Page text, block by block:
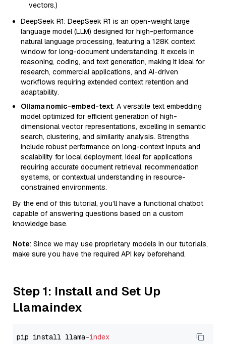
vectors.)
DeepSeek R1: DeepSeek R1 is an open-weight large
language model (LLM) designed for high-performance
natural language processing, featuring a 128K context
window for long-document understanding. It excels in
reasoning, coding, and text generation, making it ideal for
research, commercial applications, and AI-driven
workflows requiring extended context retention and
adaptability.
Ollama nomic-embed-text: A versatile text embedding
model optimized for efficient generation of high-
dimensional vector representations, excelling in semantic
search, clustering, and similarity analysis. Strengths
include robust performance on long-context inputs and
scalability for local deployment. Ideal for applications
requiring accurate document retrieval, recommendation
systems, or contextual understanding in resource-
constrained environments.
By the end of this tutorial, you’ll have a functional chatbot
capable of answering questions based on a custom
knowledge base.
Note: Since we may use proprietary models in our tutorials,
make sure you have the required API key beforehand.
Step 1: Install and Set Up
Llamaindex
pip install llama-index